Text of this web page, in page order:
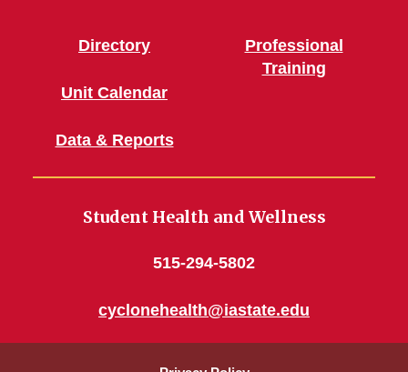
Directory
Unit Calendar
Data & Reports
Professional
Training
Student Health and Wellness
515-294-5802
cyclonehealth@iastate.edu